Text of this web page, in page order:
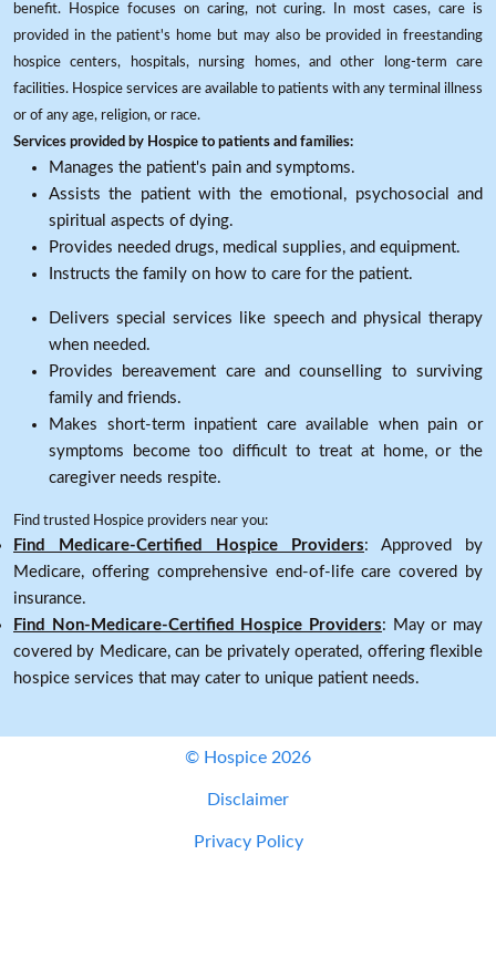
benefit. Hospice focuses on caring, not curing. In most cases, care is
provided in the patient's home but may also be provided in freestanding
hospice centers, hospitals, nursing homes, and other long-term care
facilities. Hospice services are available to patients with any terminal illness
or of any age, religion, or race.
Services provided by Hospice to patients and families:
Manages the patient's pain and symptoms.
Assists the patient with the emotional, psychosocial and
spiritual aspects of dying.
Provides needed drugs, medical supplies, and equipment.
Instructs the family on how to care for the patient.
Delivers special services like speech and physical therapy
when needed.
Provides bereavement care and counselling to surviving
family and friends.
Makes short-term inpatient care available when pain or
symptoms become too difficult to treat at home, or the
caregiver needs respite.
Find trusted Hospice providers near you:
Find Medicare-Certified Hospice Providers: Approved by
Medicare, offering comprehensive end-of-life care covered by
insurance.
Find Non-Medicare-Certified Hospice Providers: May or may
covered by Medicare, can be privately operated, offering flexible
hospice services that may cater to unique patient needs.
© Hospice 2026
Disclaimer
Privacy Policy